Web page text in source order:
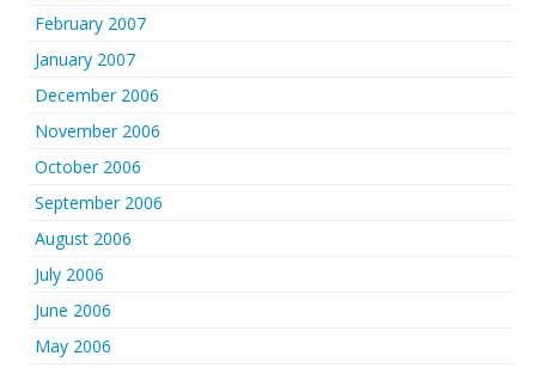
February 2007
January 2007
December 2006
November 2006
October 2006
September 2006
August 2006
July 2006
June 2006
May 2006